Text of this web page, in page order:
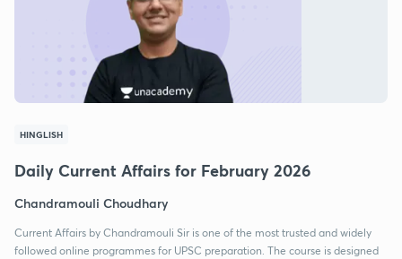
HINGLISH
Daily Current Affairs for February 2026
Chandramouli Choudhary
Current Affairs by Chandramouli Sir is one of the most trusted and widely
followed online programmes for UPSC preparation. The course is designed